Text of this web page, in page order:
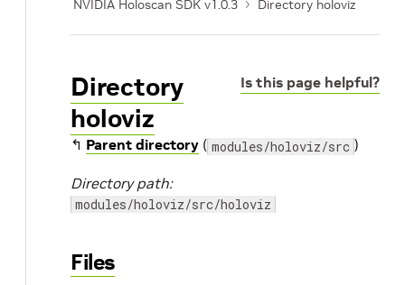
NVIDIA Holoscan SDK v1.0.3
Directory holoviz
Is this page helpful?
Directory
holoviz
↰ Parent directory ( modules/holoviz/src )
Directory path:
modules/holoviz/src/holoviz
Files